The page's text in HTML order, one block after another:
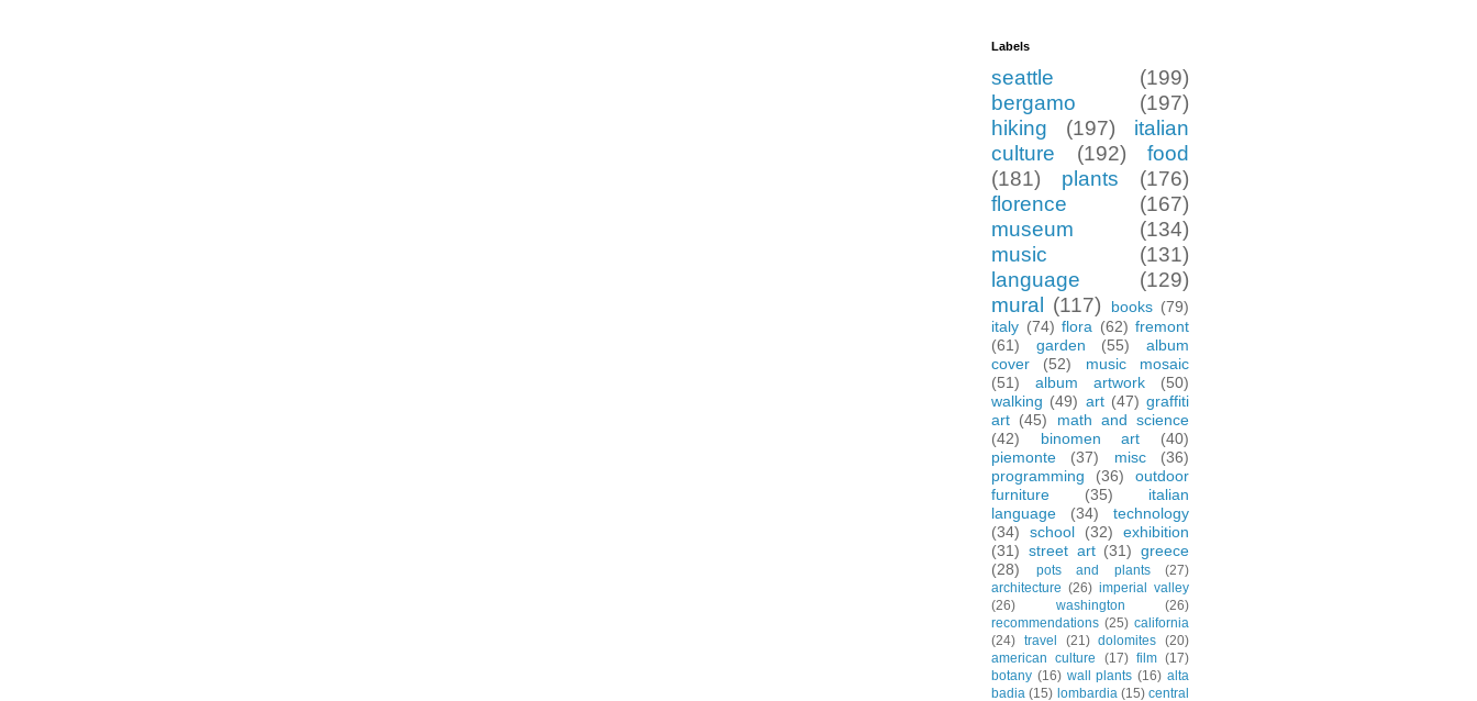
Labels
seattle
(199)
bergamo
(197)
hiking
(197)
italian
culture
(192)
food
(181)
plants
(176)
florence
(167)
museum
(134)
music
(131)
language
(129)
mural
(117) books (79)
italy (74) flora (62) fremont
(61)
garden (55)
album
cover
(52)
music mosaic
(51)
album artwork
(50)
walking (49) art (47) graffiti
art (45)
math and science
(42)
binomen art
(40)
piemonte
(37) misc
(36)
programming
(36)
outdoor
furniture
(35)
italian
language
(34)
technology
(34)
school (32)
exhibition
(31) street art (31) greece
(28)
pots and plants
(27)
architecture (26) imperial valley
(26)
washington
(26)
recommendations (25) california
(24) travel (21) dolomites (20)
american culture
(17) film (17)
botany (16) wall plants (16) alta
badia (15) lombardia (15) central